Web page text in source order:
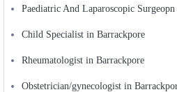
Paediatric And Laparoscopic
Child Specialist in Barrackpore
Rheumatologist in Barrackpore
Obstetrician/gynecologist in